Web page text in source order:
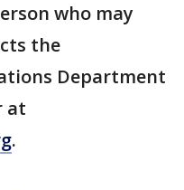
who may
the
Department
at
.